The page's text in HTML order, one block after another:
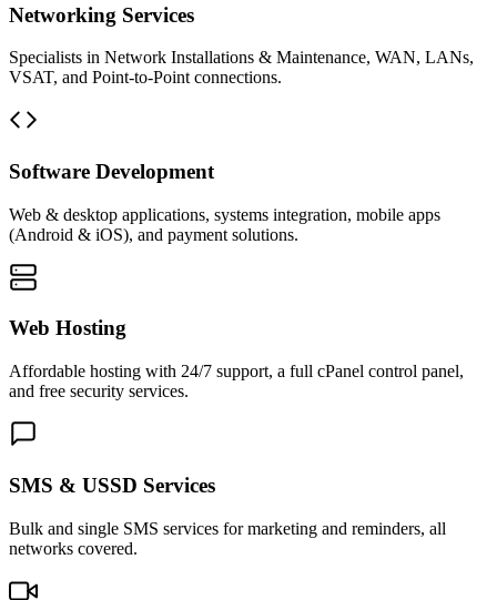
Networking Services
Specialists in Network Installations & Maintenance, WAN, LANs,
VSAT, and Point-to-Point connections.
Software Development
Web & desktop applications, systems integration, mobile apps
(Android & iOS), and payment solutions.
Web Hosting
Affordable hosting with 24/7 support, a full cPanel control panel,
and free security services.
SMS & USSD Services
Bulk and single SMS services for marketing and reminders, all
networks covered.